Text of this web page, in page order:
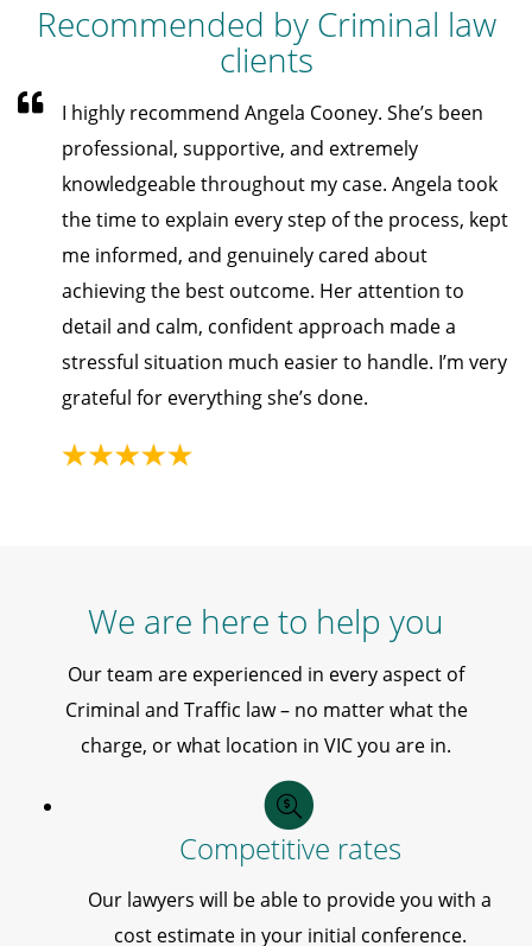
Recommended by Criminal law
clients
I highly recommend Angela Cooney. She’s been
professional, supportive, and extremely
knowledgeable throughout my case. Angela took
the time to explain every step of the process, kept
me informed, and genuinely cared about
achieving the best outcome. Her attention to
detail and calm, confident approach made a
stressful situation much easier to handle. I’m very
grateful for everything she’s done.
We are here to help you
Our team are experienced in every aspect of
Criminal and Traffic law – no matter what the
charge, or what location in VIC you are in.
Competitive rates
Our lawyers will be able to provide you with a
cost estimate in your initial conference.